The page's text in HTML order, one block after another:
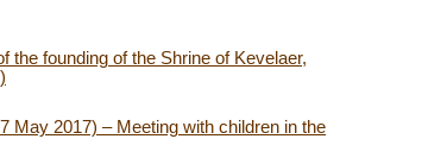
the founding of the Shrine of Kevelaer,
May 2017) – Meeting with children in the